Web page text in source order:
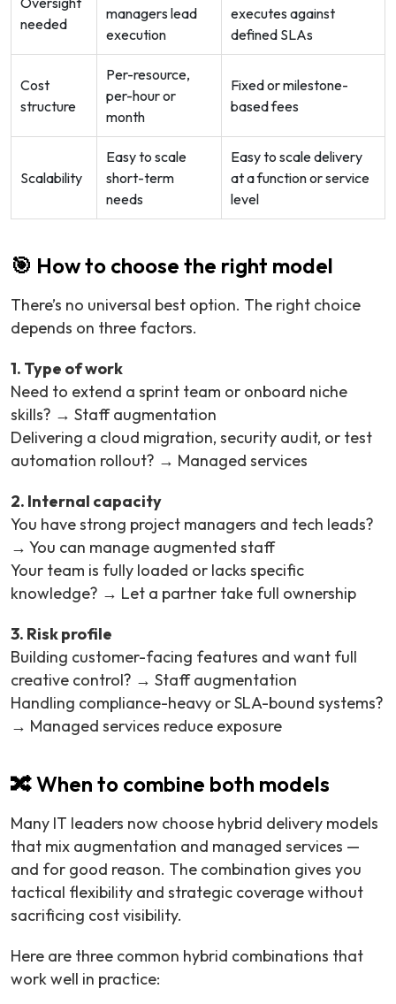
needed
managers lead
execution
executes against
defined SLAs
Cost
structure
Per-resource,
per-hour or
month
Fixed or milestone-
based fees
Scalability
Easy to scale
short-term
needs
Easy to scale delivery
at a function or service
level
🎯 How to choose the right model
There’s no universal best option. The right choice
depends on three factors.
1. Type of work
Need to extend a sprint team or onboard niche
skills? → Staff augmentation
Delivering a cloud migration, security audit, or test
automation rollout? → Managed services
2. Internal capacity
You have strong project managers and tech leads?
→ You can manage augmented staff
Your team is fully loaded or lacks specific
knowledge? → Let a partner take full ownership
3. Risk profile
Building customer-facing features and want full
creative control? → Staff augmentation
Handling compliance-heavy or SLA-bound systems?
→ Managed services reduce exposure
🔀 When to combine both models
Many IT leaders now choose hybrid delivery models
that mix augmentation and managed services —
and for good reason. The combination gives you
tactical flexibility and strategic coverage without
sacrificing cost visibility.
Here are three common hybrid combinations that
work well in practice: